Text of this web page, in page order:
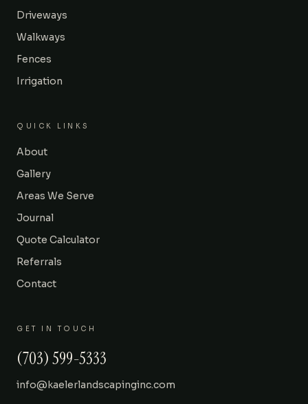
Driveways
Walkways
Fences
Irrigation
QUICK LINKS
About
Gallery
Areas We Serve
Journal
Quote Calculator
Referrals
Contact
GET IN TOUCH
(703) 599-5333
info@kaelerlandscapinginc.com